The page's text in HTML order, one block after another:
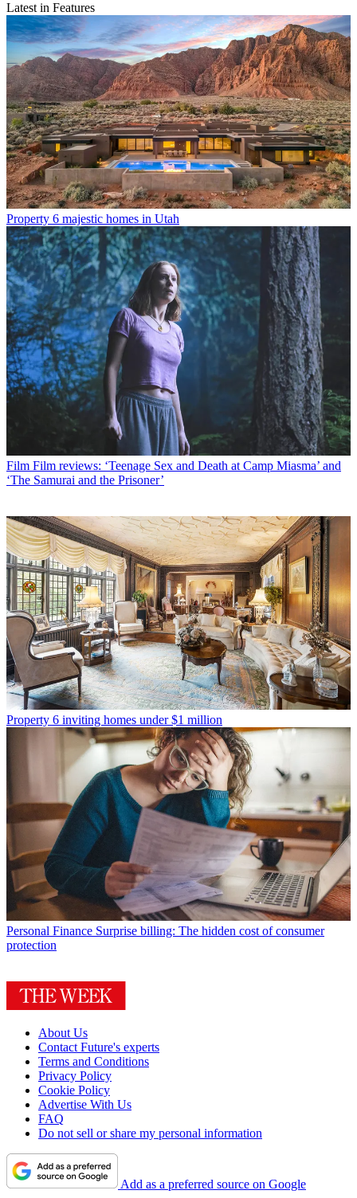
Latest in Features
Property 6 majestic homes in Utah
Film Film reviews: ‘Teenage Sex and Death at Camp Miasma’ and
‘The Samurai and the Prisoner’
Property 6 inviting homes under $1 million
Personal Finance Surprise billing: The hidden cost of consumer
protection
About Us
Contact Future's experts
Terms and Conditions
Privacy Policy
Cookie Policy
Advertise With Us
FAQ
Do not sell or share my personal information
Add as a preferred source on Google